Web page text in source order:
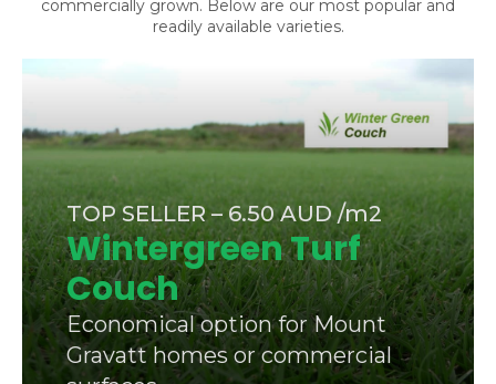
commercially grown. Below are our most popular and
readily available varieties.
TOP SELLER – 6.50 AUD /m2
Wintergreen Turf
Couch
Economical option for Mount
Gravatt homes or commercial